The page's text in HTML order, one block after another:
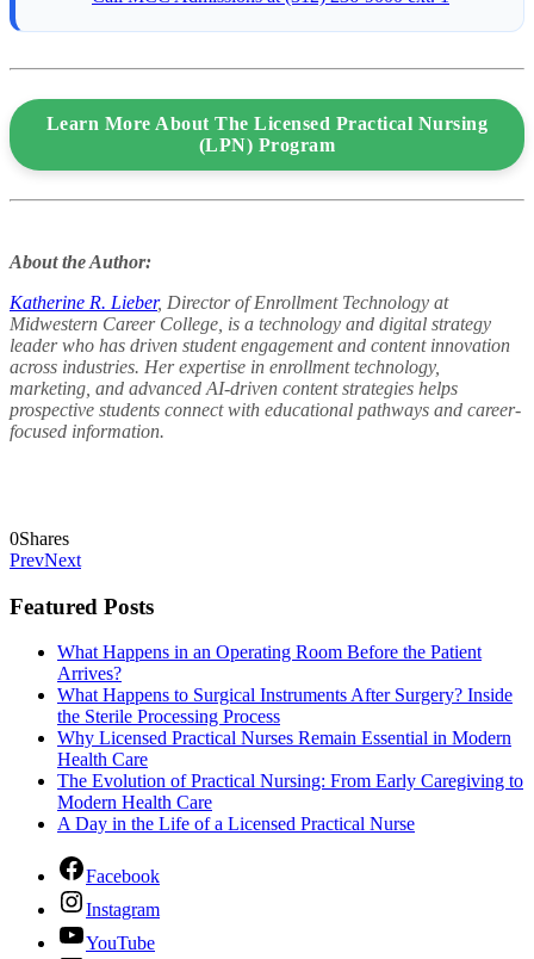
Learn More About The Licensed Practical Nursing
(LPN) Program
About the Author:
Katherine R. Lieber, Director of Enrollment Technology at
Midwestern Career College, is a technology and digital strategy
leader who has driven student engagement and content innovation
across industries. Her expertise in enrollment technology,
marketing, and advanced AI-driven content strategies helps
prospective students connect with educational pathways and career-
focused information.
0Shares
PrevNext
Featured Posts
What Happens in an Operating Room Before the Patient
Arrives?
What Happens to Surgical Instruments After Surgery? Inside
the Sterile Processing Process
Why Licensed Practical Nurses Remain Essential in Modern
Health Care
The Evolution of Practical Nursing: From Early Caregiving to
Modern Health Care
A Day in the Life of a Licensed Practical Nurse
Facebook
Instagram
YouTube